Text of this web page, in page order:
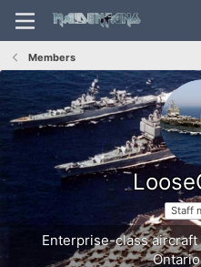
Members
Staff
Enterprise-class